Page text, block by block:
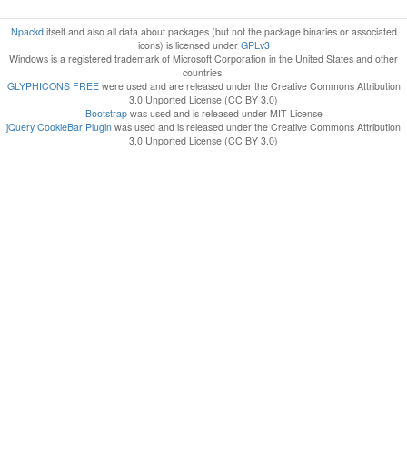
Npackditself and also all data about packages (but not the package binaries or associated
icons) is licensed under GPLv3
Windows is a registered trademark of Microsoft Corporation in the United States and other
countries.
GLYPHICONS FREEwere used and are released under the Creative Commons Attribution
3.0 Unported License (CC BY 3.0)
Bootstrapwas used and is released under MIT License
jQuery CookieBar Plugin was used and is released under the Creative Commons Attribution
3.0 Unported License (CC BY 3.0)